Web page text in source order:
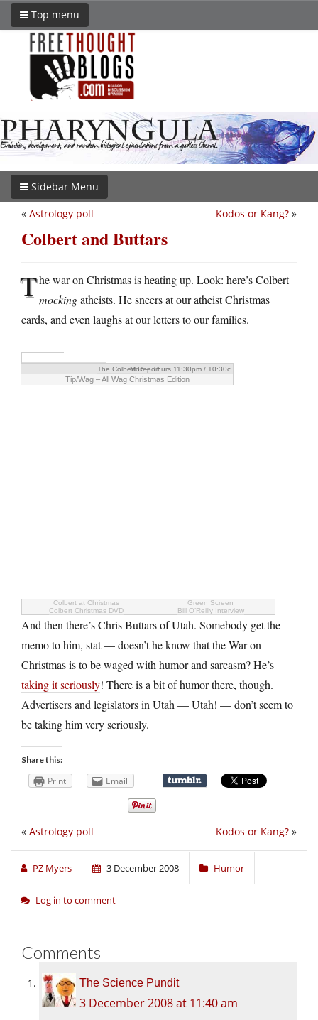
Top menu
Sidebar Menu
Kodos or Kang? »
« Astrology poll
Colbert and Buttars
The war on Christmas is heating up. Look: here’s Colbert
mockingatheists. He sneers at our atheist Christmas
cards, and even laughs at our letters to our families.
The Colbert ReportMon – Thurs 11:30pm / 10:30c
Tip/Wag – All Wag Christmas Edition
Colbert at Christmas
Colbert Christmas DVD
Green Screen
Bill O’Reilly Interview
And then there’s Chris Buttars of Utah. Somebody get the
memo to him, stat — doesn’t he know that the War on
Christmas is to be waged with humor and sarcasm? He’s
taking it seriously! There is a bit of humor there, though.
Advertisers and legislators in Utah — Utah! — don’t seem to
be taking him very seriously.
Share this:
Print Email
Kodos or Kang? »
« Astrology poll
PZ Myers 3 December 2008 Humor
Log in to comment
Comments
The Science Pundit
3 December 2008 at 11:40 am